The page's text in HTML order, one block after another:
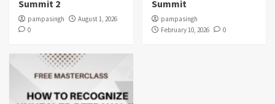
Summit 2
pampasingh
August 1, 2026
0
Summit
pampasingh
February 10, 2026
0